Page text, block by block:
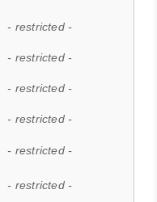
- restricted -
- restricted -
- restricted -
- restricted -
- restricted -
- restricted -